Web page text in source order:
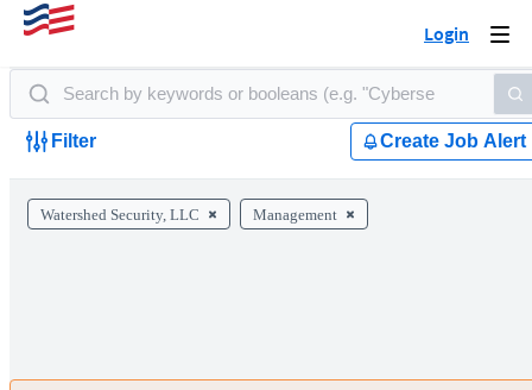
Login
Filter Create Job Alert
Watershed Security, LLC Management